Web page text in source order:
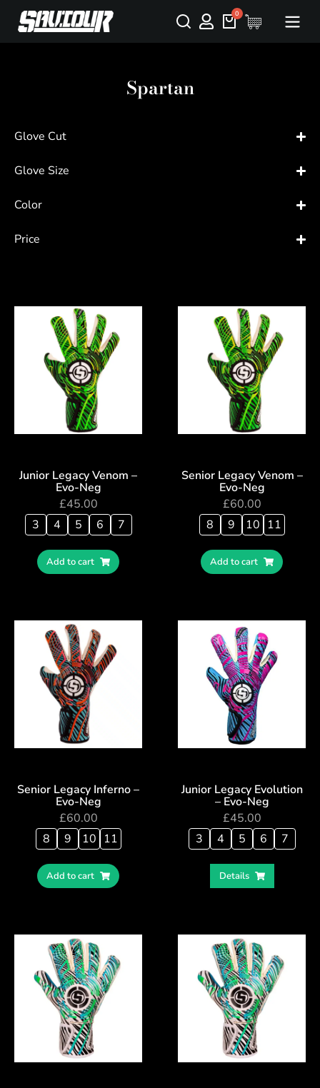
Spartan
Glove Cut
Glove Size
Color
Price
Junior Legacy Venom –
Evo-Neg
£45.00
3
4 5 6 7
Add to cart
Senior Legacy Venom –
Evo-Neg
£60.00
8
9 10 11
Add to cart
Senior Legacy Inferno –
Evo-Neg
£60.00
8
9 10 11
Add to cart
Junior Legacy Evolution
– Evo-Neg
£45.00
3
4 5 6 7
Details